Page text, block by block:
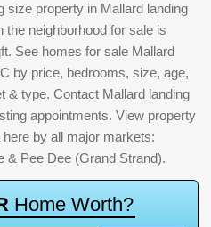
size property in Mallard landing
the neighborhood for sale is
See homes for sale Mallard
by price, bedrooms, size, age,
& type. Contact Mallard landing
appointments. View property
by all major markets:
& Pee Dee (Grand Strand).
Home Worth?